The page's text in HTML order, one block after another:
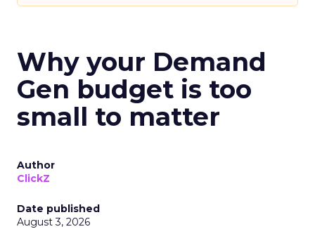
Why your Demand
Gen budget is too
small to matter
Author
ClickZ
Date published
August 3, 2026